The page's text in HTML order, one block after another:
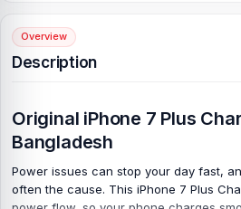
Overview
Description
Original iPhone 7 Plus
Bangladesh
Power issues can stop your day fast,
often the cause. This iPhone 7 Plus